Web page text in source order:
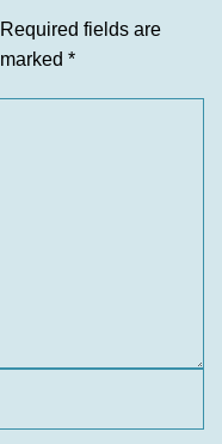
Required fields are
marked *